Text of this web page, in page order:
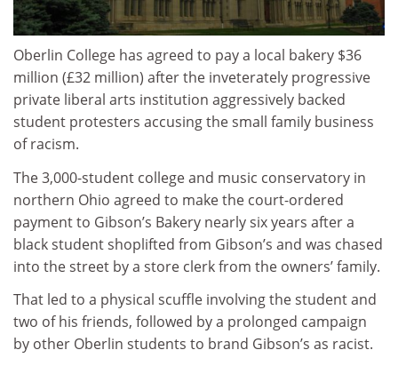
Oberlin College has agreed to pay a local bakery $36
million (£32 million) after the inveterately progressive
private liberal arts institution aggressively backed
student protesters accusing the small family business
of racism.
The 3,000-student college and music conservatory in
northern Ohio agreed to make the court-ordered
payment to Gibson’s Bakery nearly six years after a
black student shoplifted from Gibson’s and was chased
into the street by a store clerk from the owners’ family.
That led to a physical scuffle involving the student and
two of his friends, followed by a prolonged campaign
by other Oberlin students to brand Gibson’s as racist.